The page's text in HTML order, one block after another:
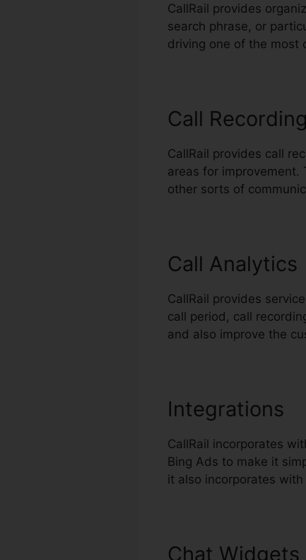
CallRail provides
search phrase, or
driving one of the most
Call Recording
CallRail provides call
areas for improvement.
other sorts of
Call Analytics
CallRail provides
call period, call
and also improve the
Integrations
CallRail incorporates
Bing Ads to make it
it also incorporates
Chat Widgets